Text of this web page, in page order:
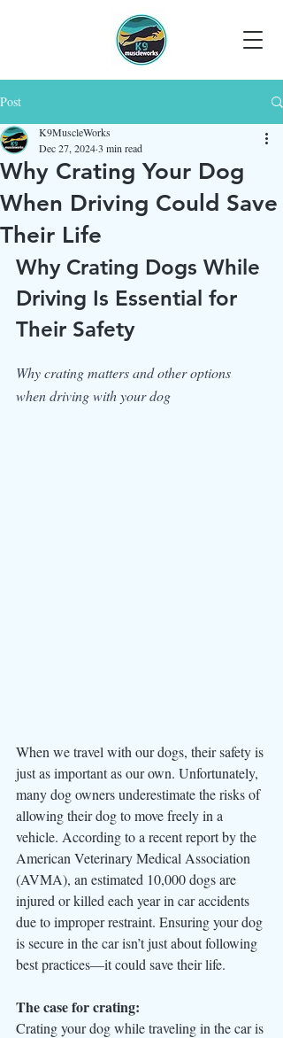
Post
Why Crating Your Dog
When Driving Could Save
Their Life
K9MuscleWorks
Dec 27, 20243 min read
Why Crating Dogs While
Driving Is Essential for
Their Safety
Why crating matters and other options
when driving with your dog
When we travel with our dogs, their safety is
just as important as our own. Unfortunately,
many dog owners underestimate the risks of
allowing their dog to move freely in a
vehicle. According to a recent report by the
American Veterinary Medical Association
(AVMA), an estimated 10,000 dogs are
injured or killed each year in car accidents
due to improper restraint. Ensuring your dog
is secure in the car isn’t just about following
best practices—it could save their life.
The case for crating:
Crating your dog while traveling in the car is